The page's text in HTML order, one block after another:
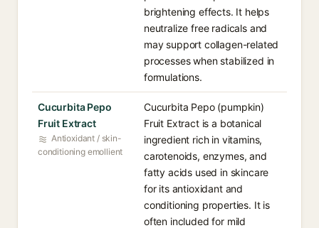
brightening effects. It helps
neutralize free radicals and
may support collagen-related
processes when stabilized in
formulations.
Cucurbita Pepo
Fruit Extract
Antioxidant / skin-
conditioning emollient
Cucurbita Pepo (pumpkin)
Fruit Extract is a botanical
ingredient rich in vitamins,
carotenoids, enzymes, and
fatty acids used in skincare
for its antioxidant and
conditioning properties. It is
often included for mild